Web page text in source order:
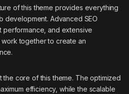
of this theme provides everything
development. Advanced SEO
performance, and extensive
together to create an
the core of this theme. The optimized
efficiency, while the scalable